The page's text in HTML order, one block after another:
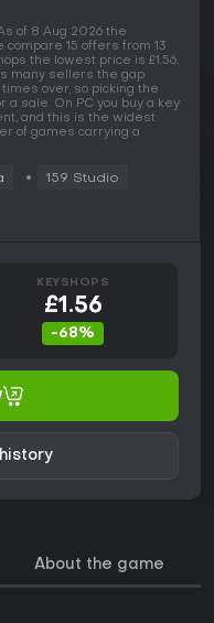
of 8 Aug 2026 the
compare 15 offers from 13
the lowest price is £1.56,
many sellers the gap
over, so picking the
sale. On PC you buy a key
and this is the widest
of games carrying a
159 Studio
KEYSHOPS
£1.56
-68%
About the game